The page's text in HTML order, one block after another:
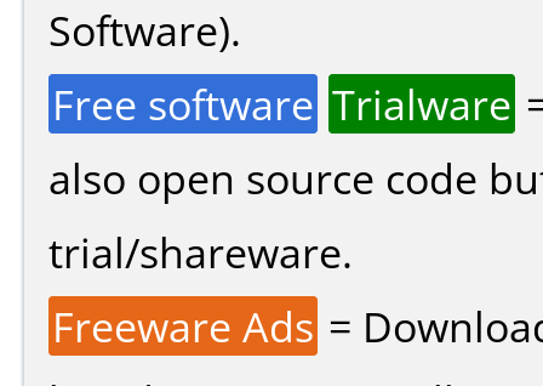
Software).
Free software Trialware
also open source code
trial/shareware.
Freeware Ads =